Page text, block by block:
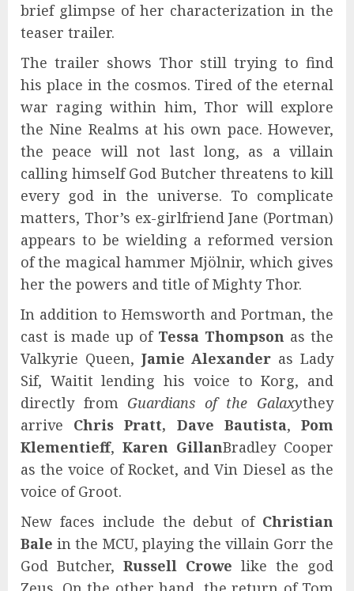
brief glimpse of her characterization in the
teaser trailer.
The trailer shows Thor still trying to find
his place in the cosmos. Tired of the eternal
war raging within him, Thor will explore
the Nine Realms at his own pace. However,
the peace will not last long, as a villain
calling himself God Butcher threatens to kill
every god in the universe. To complicate
matters, Thor’s ex-girlfriend Jane (Portman)
appears to be wielding a reformed version
of the magical hammer Mjölnir, which gives
her the powers and title of Mighty Thor.
In addition to Hemsworth and Portman, the
cast is made up of Tessa Thompson as the
Valkyrie Queen, Jamie Alexander as Lady
Sif, Waitit lending his voice to Korg, and
directly from Guardians of the Galaxythey
arrive Chris Pratt, Dave Bautista,Pom
Klementieff, Karen GillanBradley Cooper
as the voice of Rocket, and Vin Diesel as the
voice of Groot.
New faces include the debut of Christian
Bale in the MCU, playing the villain Gorr the
God Butcher, Russell Crowe like the god